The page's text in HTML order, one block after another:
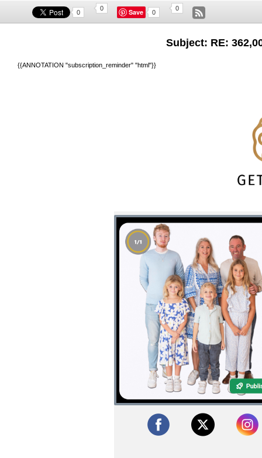
0
0 Save 0
0
Subject: RE:
{{ANNOTATION "subscription_reminder" "html"}}